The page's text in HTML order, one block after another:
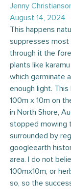
Jenny
August 14, 2024
This happens
suppresses
through it the
plants like
which germinate
enough light.
100m x 10m on
in North Shore,
stopped mowing
surrounded by
googleearth
area. I do not
100mx10m, or
so, so the